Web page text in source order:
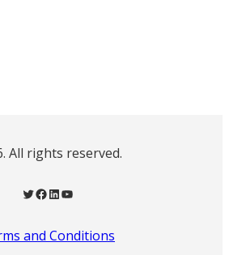
All rights reserved.
Twitter Facebook LinkedIn YouTube
and Conditions